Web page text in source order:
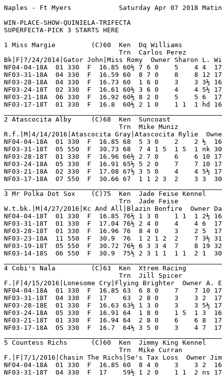
Naples - Ft Myers            Saturday Apr 07 2018 Matinee      Race 1    Grade TC     Dist 330                                      

WIN-PLACE-SHOW-QUINIELA-TRIFECTA
SUPERFECTA-PICK 3 STARTS HERE

1 Miss Margie         (C)60  Ken  Dq Williams            NF 28  2   4   4   4    Hi Grade - A Lo Grade - D                          
                             Trn  Carlos Perez           OP 67  11  12  11  11   Best Time 16.8 Morning Line 2-1                    
Bk|F|7/24/2014|Gator John|Miss Romy  Owner Sharon L. Williams                                                                       
NF04-04-18A  01 330  F  16.85 60½ 7 6 0    5    4 4  17.14  12.50 TC  Gradual Gain Mid     RazorbckSm AtascctAlb ContssRich 8       
NF03-31-18A  04 330  F  16.59 60  8 7 0    8    8 12 17.47  18.40 TB  Shuffled Back Far Tu MySlrEclps AtascoctaM HashtgExim 8       
NF03-28-18A  04 330  F  16.73 60  1 6 0    3    3 3½ 16.97  06.30 TB  Rushed Up Evened Out AtascoctaM BijouTickt AtascctaHp 8       
NF03-24-18T  02 330  F  16.61 60½ 3 6 0    4    4 5½ 17.00  08.60 TB  Mid Move For Money M MySlrEclps BijouTickt HashtgExim 8       
NF03-21-18A  06 330  F  16.92 60½ 8 2 0    5    5 6  17.36  09.00 TB  Broke Dropped Back I MySlrEclps FlynDukeNk HashtgExim 8       
NF03-17-18T  01 330  F  16.8  60½ 2 1 0    1 1  1 hd 16.80 *02.80 TC  Determined On Lead I BijouTickt RazorbckSm CharlizeT  8       
_________________________________________________________________________________________________________________________
2 Atascocita Alby     (C)68  Ken  Suncoast               NF 37  2   5   6   5    Hi Grade - D   Lo Grade - M                        
                             Trn  Mike Muniz             FL 0   0   0   0   0    Best Time 16.9 Morning Line 4-1                    
R.f.|M|4/14/2016|Atascocita Gray|Atascocita Rylie  Owner Atascocita Racing                                                          
NF04-04-18A  01 330  F  16.85 68  5 3 0    2    2 ½  16.90  10.50 TC  Always A Major Facto RazorbckSm ContssRich MissMargie 8       
NF03-31-18T  05 550  F  30.73 68  7 4 1 5  1 5  1 nk 30.73  12.70 D   Speed Kills Mid      OyaCntryHt Tw         Jt'sCmeGtU 7       
NF03-28-18T  01 330  F  16.96 66½ 2 7 0    6    6 10 17.65  13.20 TD  Caught In Traffic Ou HlcoInCont MrPolkDotS HashtgXqis 8       
NF03-24-18A  05 330  F  16.91 65½ 5 2 0    7    7 10 17.64  17.10 D   Blocked Back On Turn Cobi'sNala HlcoInCont Ww TheBoss 8       
NF03-21-18A  02 330  F  17.08 67½ 3 5 0    4    4 5½ 17.46  05.30 D   Even Pace Mid        VirginWolf Ww TheBoss HashtgXqis 8       
NF03-17-18A  07 550  F  30.66 67  1 1 2 3  2    3 3  30.87  10.00 D   Chased To No Avail M FlyJnyGirl Super CAxe BcsFireBal 8       
_________________________________________________________________________________________________________________________
3 Mr Polka Dot Sox    (C)75  Ken  Jade Feise Kennel      NF 10  2   3   0   1    Hi Grade - D   Lo Grade - M                        
                             Trn  Jade Feise                0   0   0   0   0    Best Time 16.85 Morning Line 14-1                  
W.t.bk.|M|4/27/2016|Kc And All|Blazin Bonfire  Owner David Dyal                                                                     
NF04-04-18T  01 330  F  16.85 76½ 1 3 0    1 1  1 2½ 16.85  04.30 D   Extended Lead Rail   AtasccitaG AtasccitBk HashtgXqis 8       
NF03-31-18T  01 330  F  17.04 76½ 2 4 0    4    4 6  17.44  06.90 D   Never Far Off Ins    CharlizeT  AtasccitaG HashtgXqis 8       
NF03-28-18T  01 330  F  16.96 76  8 4 0    3    2 5  17.30  07.10 TD  Finished Well Ins    HlcoInCont HashtgXqis RpBrendaLe 8       
NF03-23-18A  11 550  F  30.9  76  1 2 1 2  2    7 3½ 31.14  05.40 D   Trouble Thru Out Str WwCltvator So ItGoes  QickReserv 8       
NF03-19-18T  05 550  F  30.72 76½ 6 3 3 4  7    8 19 32.05  06.30 D   Early Foot Tiring La KiloMgRyan KelsosConv PjsLetmelo 8       
NF03-14-18S  06 550  F  30.9  75½ 2 3 1 1  1 1  2 1  30.99  ----- SD  Couldn't Sustain Lea MegaMarbla FlyJnyGirl DavKingman 5